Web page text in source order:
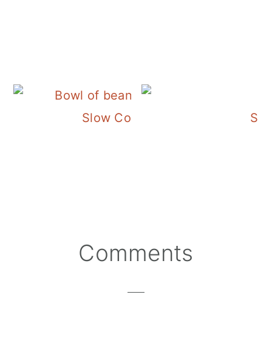
Slow Cooker Pinto Beans with
ReaderComments